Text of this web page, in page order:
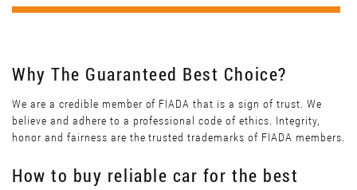
Why The Guaranteed Best Choice?
We are a credible member of FIADA that is a sign of trust. We
believe and adhere to a professional code of ethics. Integrity,
honor and fairness are the trusted trademarks of FIADA members.
How to buy reliable car for the best